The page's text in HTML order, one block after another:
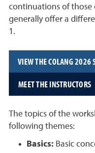
continuations of those
generally offer a
1.
VIEW THE COLANG 2026
MEET THE INSTRUCTORS
The topics of the
following themes:
Basics: Basic